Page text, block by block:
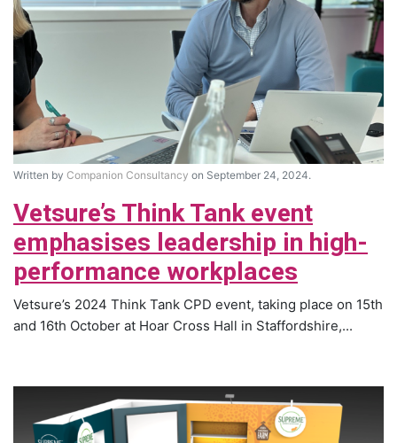
Written by Companion Consultancy on September 24, 2024.
Vetsure’s Think Tank event
emphasises leadership in high-
performance workplaces
Vetsure’s 2024 Think Tank CPD event, taking place on 15th
and 16th October at Hoar Cross Hall in Staffordshire,...